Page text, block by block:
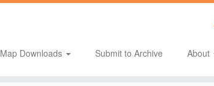
Map Downloads Submit to Archive About